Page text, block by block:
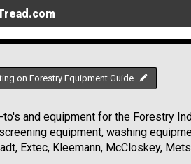
on Forestry Equipment Guide
and equipment for the Forestry
equipment, washing
Extec, Kleemann, McCloskey,